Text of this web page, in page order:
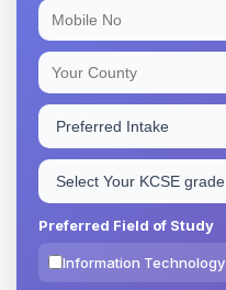
Preferred Field of Study
Information Technology